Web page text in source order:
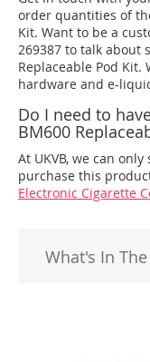
order quantities of
Kit. Want to be a
269387 to talk about
Replaceable Pod Kit.
hardware and e-
Do I need to
BM600
At UKVB, we can
purchase this
Electronic Cigarette
What's In